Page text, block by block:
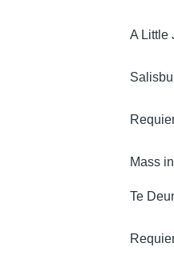
A Little
Mass
Te